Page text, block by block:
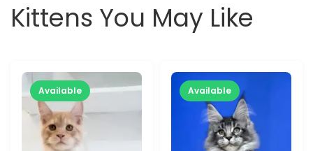
Kittens You May Like
Available Available